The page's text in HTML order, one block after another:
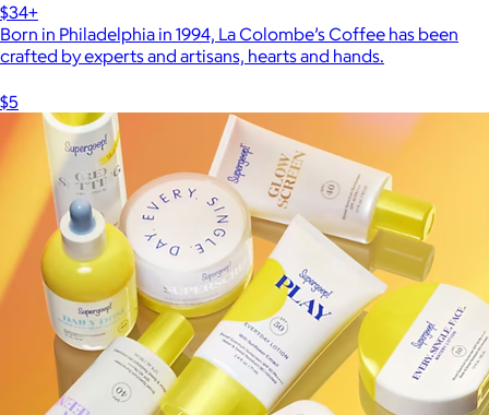
$34+
Born in Philadelphia in 1994, La Colombe’s Coffee has been
crafted by experts and artisans, hearts and hands.
$5